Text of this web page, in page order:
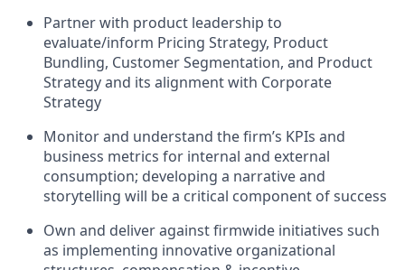
Partner with product leadership to
evaluate/inform Pricing Strategy, Product
Bundling, Customer Segmentation, and Product
Strategy and its alignment with Corporate
Strategy
Monitor and understand the firm’s KPIs and
business metrics for internal and external
consumption; developing a narrative and
storytelling will be a critical component of success
Own and deliver against firmwide initiatives such
as implementing innovative organizational